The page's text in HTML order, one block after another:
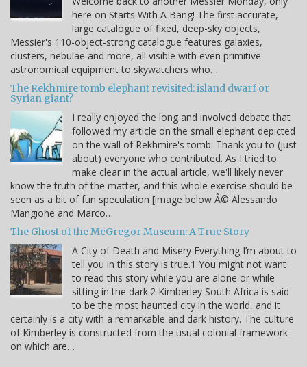
here on Starts With A Bang! The first accurate,
large catalogue of fixed, deep-sky objects,
Messier's 110-object-strong catalogue features galaxies,
clusters, nebulae and more, all visible with even primitive
astronomical equipment to skywatchers who…
The Rekhmire tomb elephant revisited: island dwarf or
Syrian giant?
I really enjoyed the long and involved debate that
followed my article on the small elephant depicted
on the wall of Rekhmire's tomb. Thank you to (just
about) everyone who contributed. As I tried to
make clear in the actual article, we'll likely never
know the truth of the matter, and this whole exercise should be
seen as a bit of fun speculation [image below Â© Alessando
Mangione and Marco…
The Ghost of the McGregor Museum: A True Story
A City of Death and Misery Everything I’m about to
tell you in this story is true.1 You might not want
to read this story while you are alone or while
sitting in the dark.2 Kimberley South Africa is said
to be the most haunted city in the world, and it
certainly is a city with a remarkable and dark history. The culture
of Kimberley is constructed from the usual colonial framework
on which are…